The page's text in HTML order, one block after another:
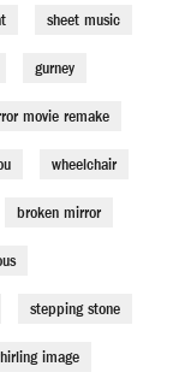
sheet music
gurney
movie remake
wheelchair
broken mirror
stepping stone
image